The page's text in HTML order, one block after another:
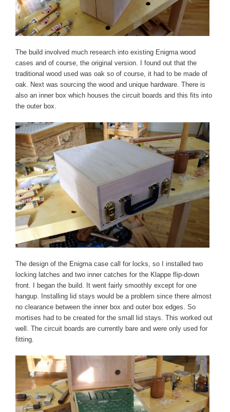
The build involved much research into existing Enigma wood
cases and of course, the original version. I found out that the
traditional wood used was oak so of course, it had to be made of
oak. Next was sourcing the wood and unique hardware. There is
also an inner box which houses the circuit boards and this fits into
the outer box.
The design of the Enigma case call for locks, so I installed two
locking latches and two inner catches for the Klappe flip-down
front. I began the build. It went fairly smoothly except for one
hangup. Installing lid stays would be a problem since there almost
no clearance between the inner box and outer box edges. So
mortises had to be created for the small lid stays. This worked out
well. The circuit boards are currently bare and were only used for
fitting.